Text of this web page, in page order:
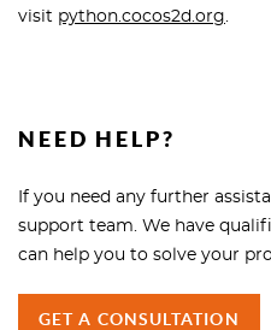
visit python.cocos2d.org.
NEED HELP?
If you need any further
support team. We have
can help you to solve your
GET A CONSULTATION